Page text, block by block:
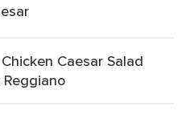
Caesar Salad